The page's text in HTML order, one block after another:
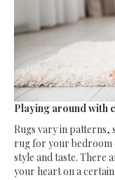
Playing around with
Rugs vary in patterns,
rug for your bedroom
style and taste. There
your heart on a